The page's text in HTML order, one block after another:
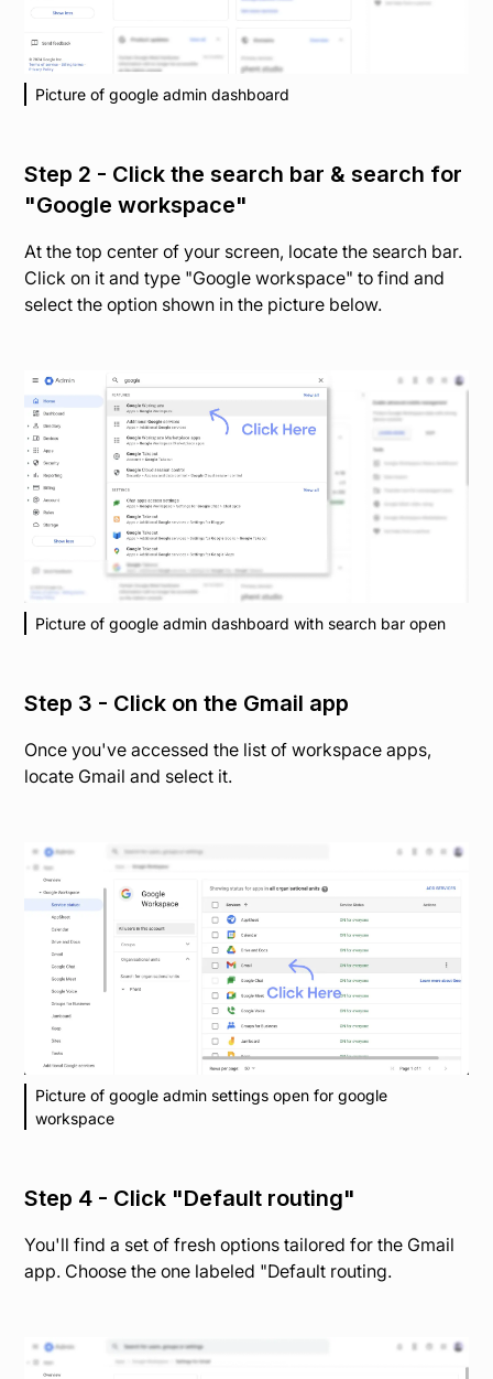
Picture of google admin dashboard
Step 2 - Click the search bar & search for
"Google workspace"
At the top center of your screen, locate the search bar.
Click on it and type "Google workspace" to find and
select the option shown in the picture below.
Picture of google admin dashboard with search bar open
Step 3 - Click on the Gmail app
Once you've accessed the list of workspace apps,
locate Gmail and select it.
Picture of google admin settings open for google
workspace
Step 4 - Click "Default routing"
You'll find a set of fresh options tailored for the Gmail
app. Choose the one labeled "Default routing.